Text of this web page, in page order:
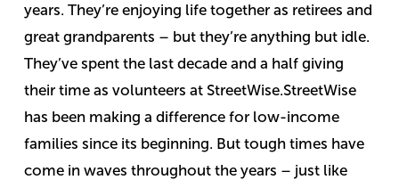
years. They’re enjoying life together as retirees and
great grandparents – but they’re anything but idle.
They’ve spent the last decade and a half giving
their time as volunteers at StreetWise.StreetWise
has been making a difference for low-income
families since its beginning. But tough times have
come in waves throughout the years – just like